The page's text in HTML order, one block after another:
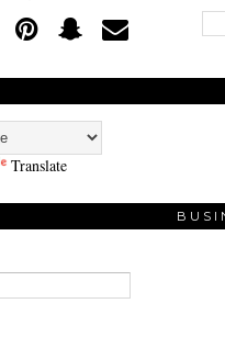
Translate